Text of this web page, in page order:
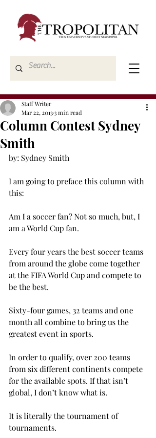
Column Contest Sydney
Smith
Staff Writer
Mar 22, 20133 min read
by: Sydney Smith
I am going to preface this column with
this:
Am I a soccer fan? Not so much, but, I
am a World Cup fan.
Every four years the best soccer teams
from around the globe come together
at the FIFA World Cup and compete to
be the best.
Sixty-four games, 32 teams and one
month all combine to bring us the
greatest event in sports.
In order to qualify, over 200 teams
from six different continents compete
for the available spots. If that isn’t
global, I don’t know what is.
It is literally the tournament of
tournaments.